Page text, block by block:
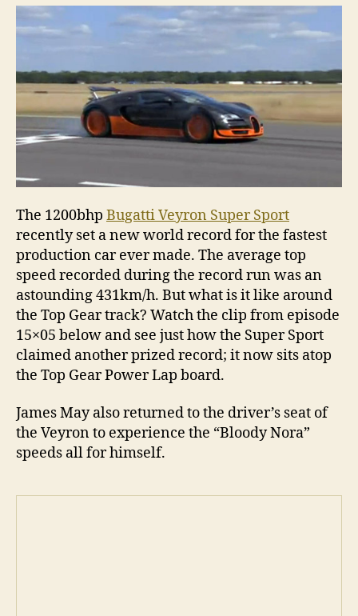
Gear
The 1200bhp Bugatti Veyron Super Sport
recently set a new world record for the fastest
production car ever made. The average top
speed recorded during the record run was an
astounding 431km/h. But what is it like around
the Top Gear track? Watch the clip from episode
15×05 below and see just how the Super Sport
claimed another prized record; it now sits atop
the Top Gear Power Lap board.
James May also returned to the driver’s seat of
the Veyron to experience the “Bloody Nora”
speeds all for himself.